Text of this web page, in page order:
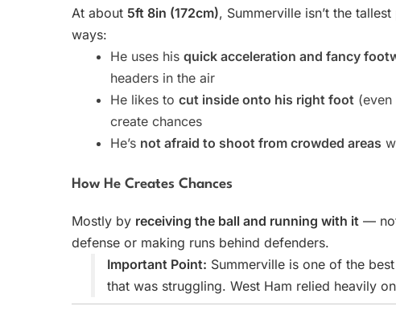
At about 5ft 8in (172cm), Summerville isn’t the
ways:
He uses his quick acceleration and fancy
headers in the air
He likes to cut inside onto his right foot
create chances
He’s not afraid to shoot from crowded areas
How He Creates Chances
Mostly by receiving the ball and running with it —
defense or making runs behind defenders.
Important Point: Summerville is one of the
that was struggling. West Ham relied heavily